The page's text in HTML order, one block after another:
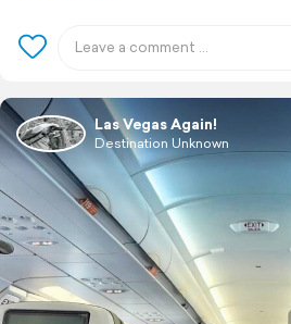
Las Vegas Again!
Destination Unknown